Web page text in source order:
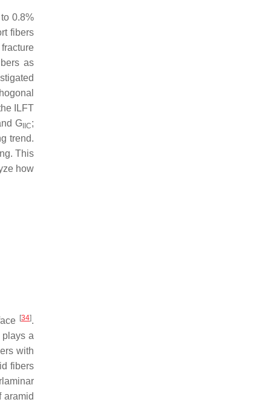
0.8%
fibers
as
ILFT
G IIC;
trend.
This
how
[34].
a
with
fibers
aramid